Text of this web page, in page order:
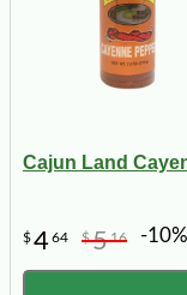
Cajun Land
$464 $516 -10%